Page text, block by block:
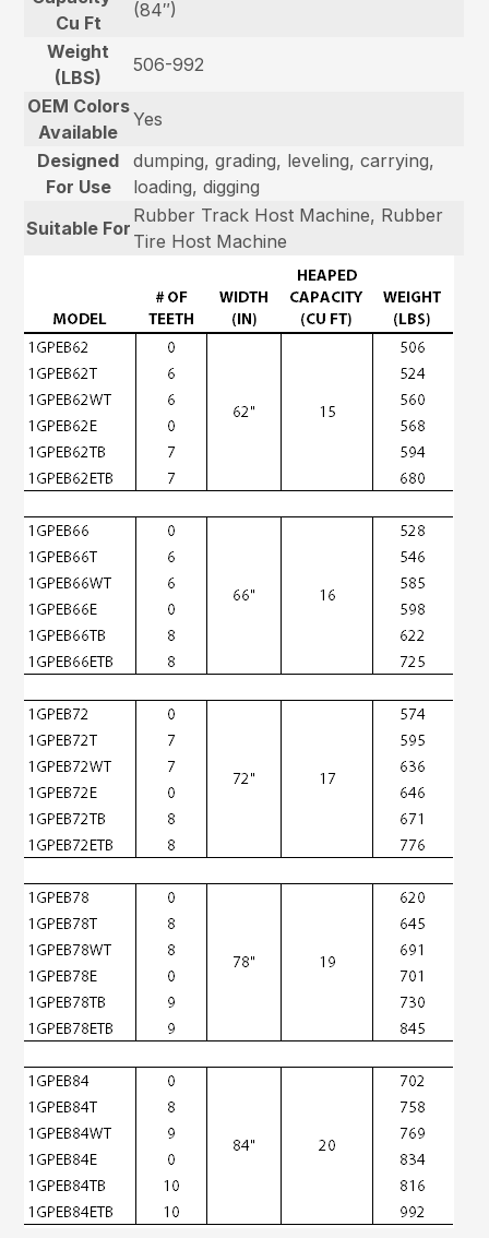
Cu Ft
(84″)
Weight
(LBS)
506-992
OEM Colors
Available
Yes
Designed
For Use
dumping, grading, leveling, carrying,
loading, digging
Suitable For
Rubber Track Host Machine, Rubber
Tire Host Machine